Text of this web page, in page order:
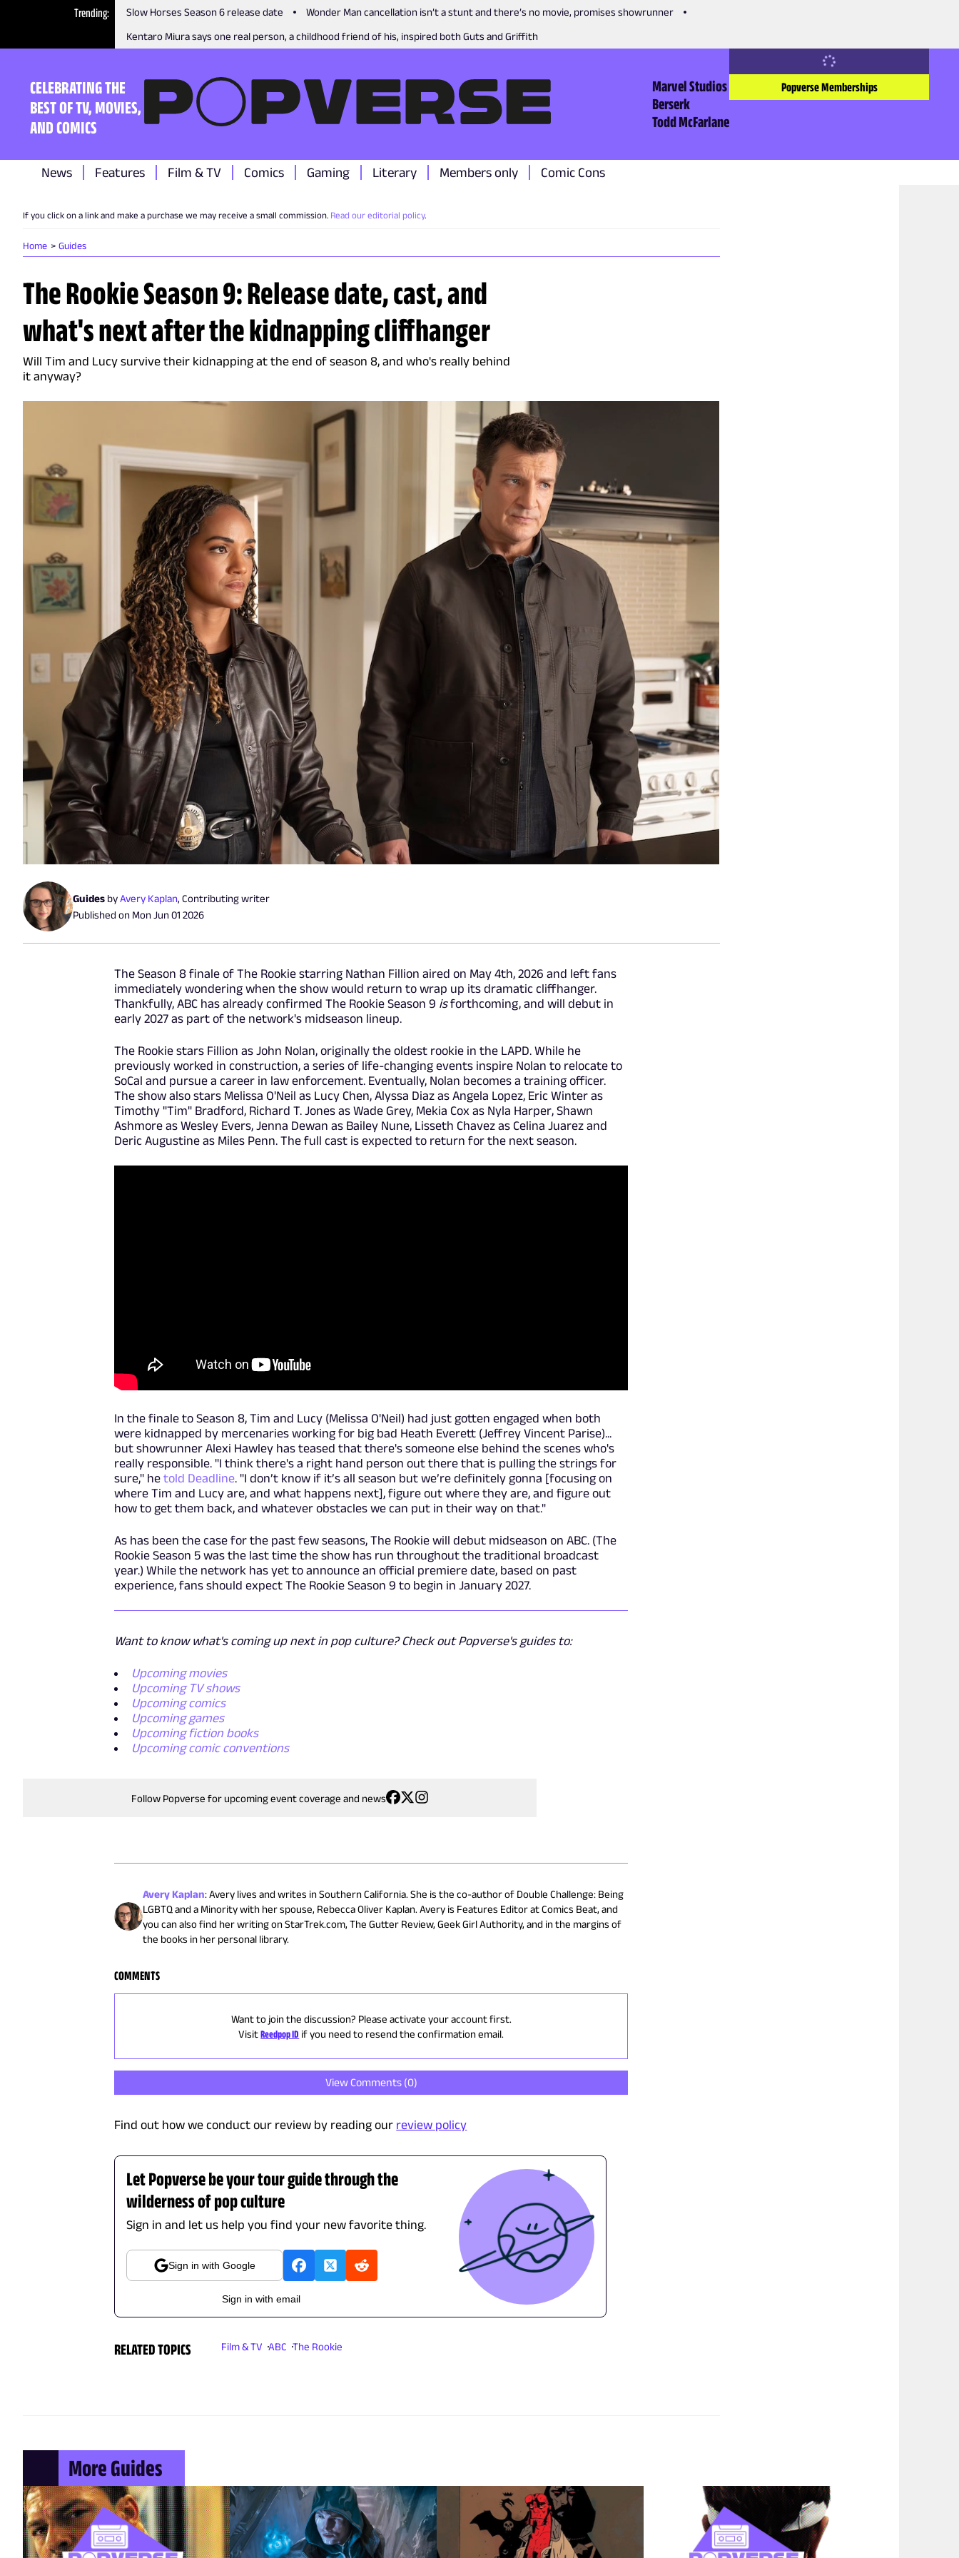
Trending Slow Horses Season 6 release date
Wonder Man cancellation isn’t a stunt and there’s no movie, promises showrunner
Kentaro Miura says one real person, a childhood friend of his, inspired both Guts and Griffith
CELEBRATING THE
BEST OF TV, MOVIES,
AND COMICS
Marvel Studios
Berserk
Todd McFarlane
Popverse Memberships
News Features Film & TV Comics Gaming Literary Members only Comic Cons
If you click on a link and make a purchase we may receive a small commission. Read our editorial policy.
Home Guides
The Rookie Season 9: Release date, cast, and
what's next after the kidnapping cliffhanger
Will Tim and Lucy survive their kidnapping at the end of season 8, and who's really behind
it anyway?
Guides byAvery Kaplan, Contributing writer
Published on Mon Jun 01 2026
The Season 8 finale of The Rookie starring Nathan Fillion aired on May 4th, 2026 and left fans
immediately wondering when the show would return to wrap up its dramatic cliffhanger.
Thankfully, ABC has already confirmed The Rookie Season 9 isforthcoming, and will debut in
early 2027 as part of the network's midseason lineup.
The Rookie stars Fillion as John Nolan, originally the oldest rookie in the LAPD. While he
previously worked in construction, a series of life-changing events inspire Nolan to relocate to
SoCal and pursue a career in law enforcement. Eventually, Nolan becomes a training officer.
The show also stars Melissa O'Neil as Lucy Chen, Alyssa Diaz as Angela Lopez, Eric Winter as
Timothy "Tim" Bradford, Richard T. Jones as Wade Grey, Mekia Cox as Nyla Harper, Shawn
Ashmore as Wesley Evers, Jenna Dewan as Bailey Nune, Lisseth Chavez as Celina Juarez and
Deric Augustine as Miles Penn. The full cast is expected to return for the next season.
In the finale to Season 8, Tim and Lucy (Melissa O'Neil) had just gotten engaged when both
were kidnapped by mercenaries working for big bad Heath Everett (Jeffrey Vincent Parise)...
but showrunner Alexi Hawley has teased that there's someone else behind the scenes who's
really responsible. "I think there's a right hand person out there that is pulling the strings for
sure," hetold Deadline. "I don’t know if it’s all season but we’re definitely gonna [focusing on
where Tim and Lucy are, and what happens next], figure out where they are, and figure out
how to get them back, and whatever obstacles we can put in their way on that."
As has been the case for the past few seasons, The Rookie will debut midseason on ABC. (The
Rookie Season 5 was the last time the show has run throughout the traditional broadcast
year.) While the network has yet to announce an official premiere date, based on past
experience, fans should expect The Rookie Season 9 to begin in January 2027.
Want to know what's coming up next in pop culture? Check out Popverse's guides to:
Upcoming movies
Upcoming TV shows
Upcoming comics
Upcoming games
Upcoming fiction books
Upcoming comic conventions
Follow Popverse for upcoming event coverage and news
Avery Kaplan:Avery lives and writes in Southern California. She is the co-author of Double Challenge: Being
LGBTQ and a Minority with her spouse, Rebecca Oliver Kaplan. Avery is Features Editor at Comics Beat, and
you can also find her writing on StarTrek.com, The Gutter Review, Geek Girl Authority, and in the margins of
the books in her personal library.
COMMENTS
Want to join the discussion? Please activate your account first.
VisitReedpop ID if you need to resend the confirmation email.
View Comments (0)
Find out how we conduct our review by reading our review policy
Let Popverse be your tour guide through the
wilderness of pop culture
Sign in and let us help you find your new favorite thing.
Sign in with Google
Sign in with email
RELATED TOPICS Film & TV ABC The Rookie
More Guides